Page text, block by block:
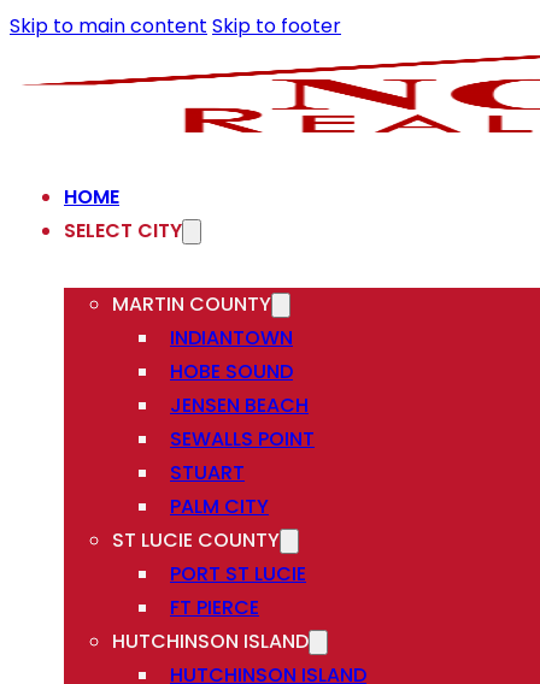
Skip to main content Skip to footer
HOME
SELECT CITY
MARTIN COUNTY
INDIANTOWN
HOBE SOUND
JENSEN BEACH
SEWALLS POINT
STUART
PALM CITY
ST LUCIE COUNTY
PORT ST LUCIE
FT PIERCE
HUTCHINSON ISLAND
HUTCHINSON ISLAND